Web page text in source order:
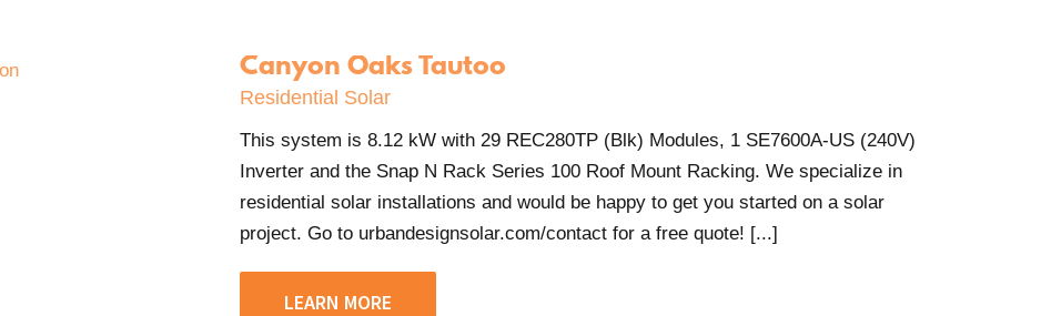
Canyon Oaks Tautoo
Residential Solar
This system is 8.12 kW with 29 REC280TP (Blk) Modules, 1 SE7600A-US (240V)
Inverter and the Snap N Rack Series 100 Roof Mount Racking. We specialize in
residential solar installations and would be happy to get you started on a solar
project. Go to urbandesignsolar.com/contact for a free quote! [...]
LEARN MORE